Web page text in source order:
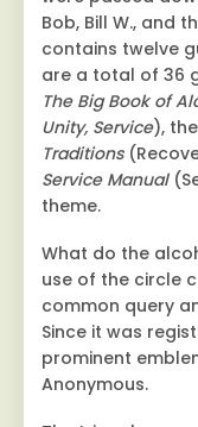
Bob, Bill W., and
contains twelve
are a total of 36
The Big Book of
Unity, Service), the
Traditions
Service Manual
theme.
What do the
use of the circle
common query
Since it was
prominent
Anonymous.